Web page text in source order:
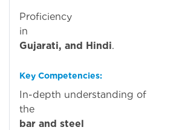
Proficiency
Gujarati, and Hindi.
Key Competencies:
In-depth understanding of
bar and steel